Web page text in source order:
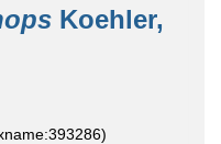
Koehler,